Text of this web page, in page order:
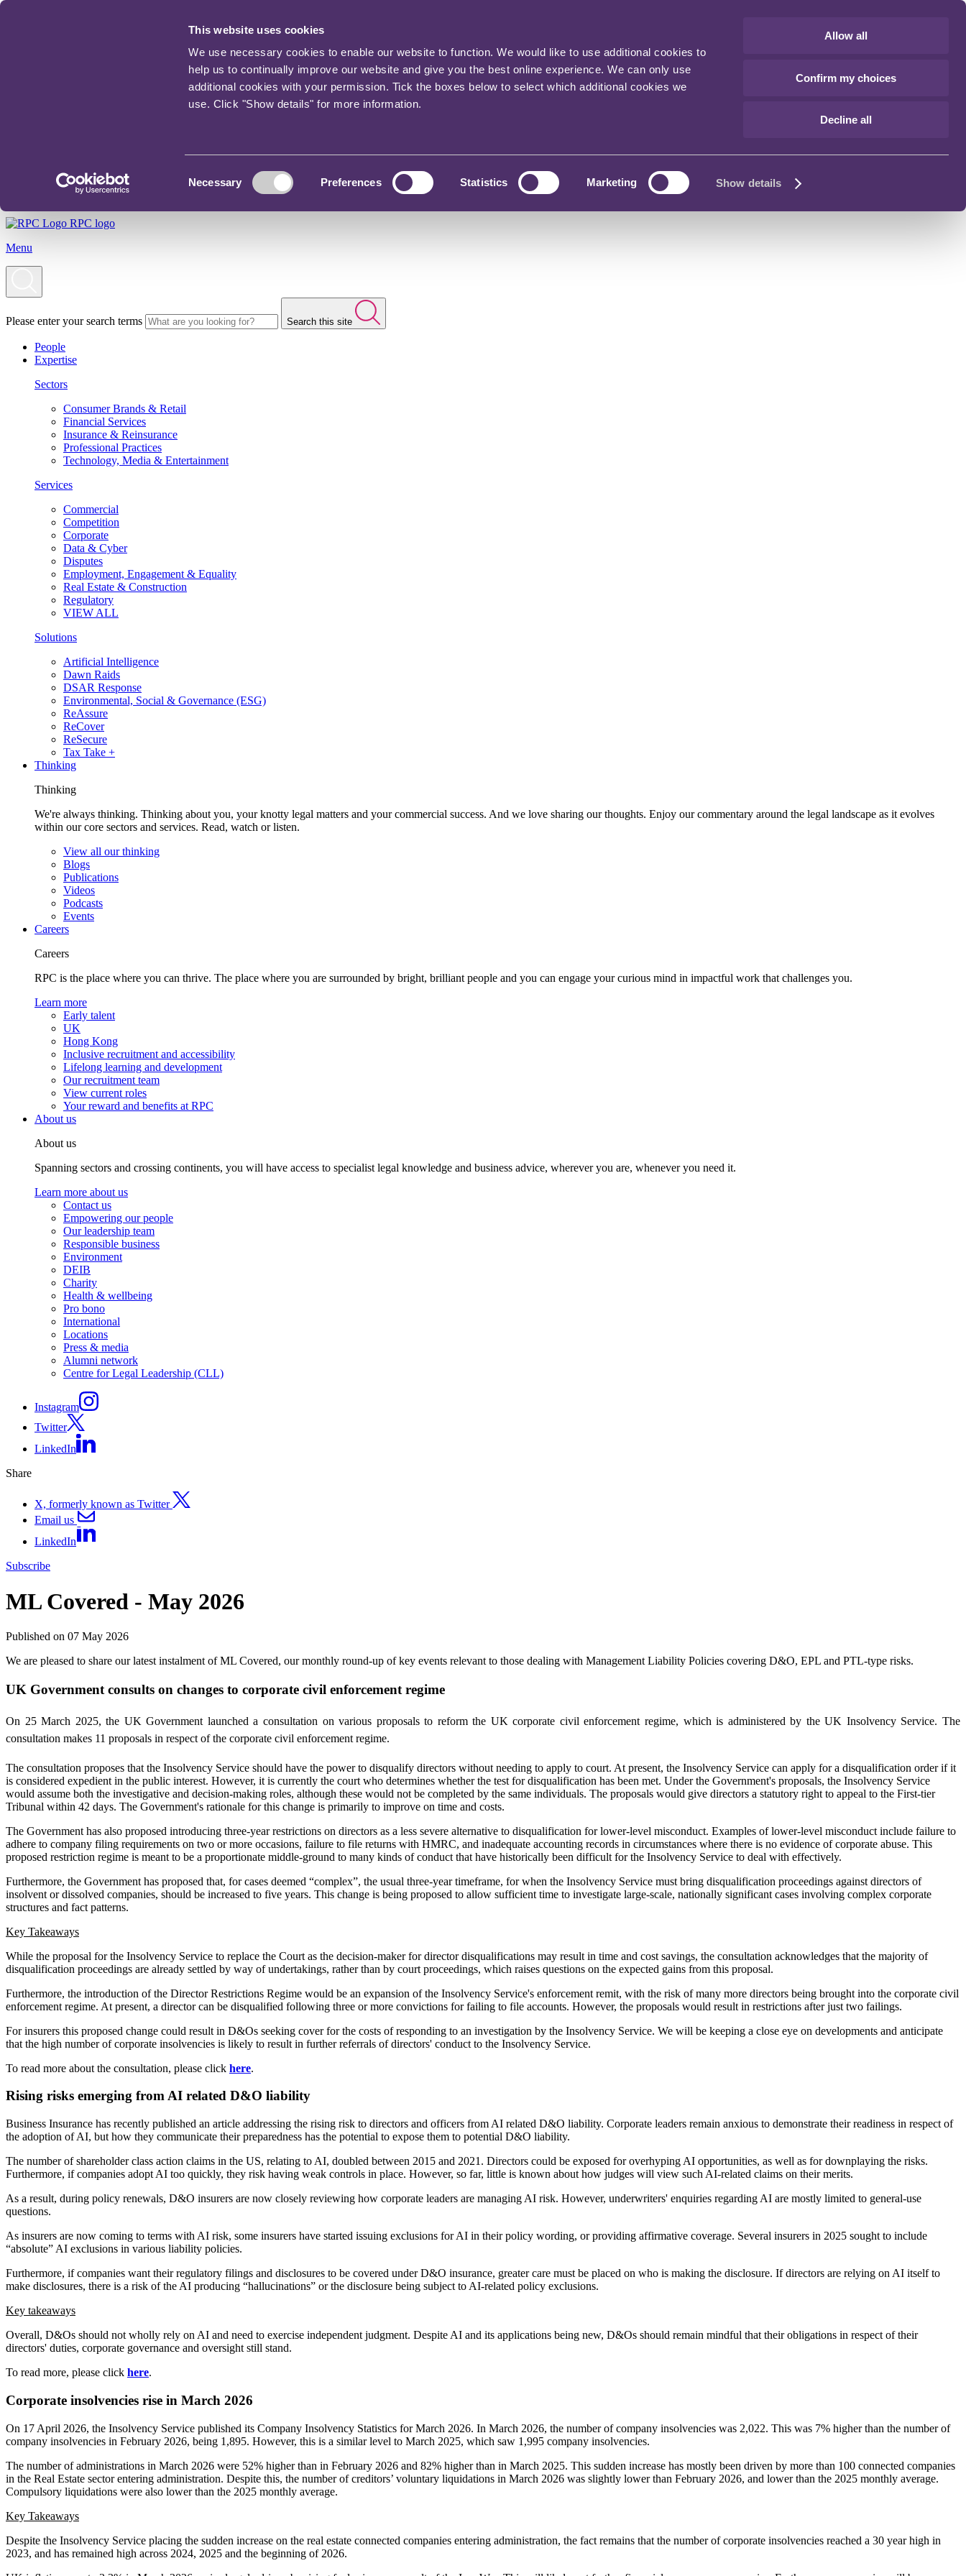
This website uses cookies
We use necessary cookies to enable our website to function. We would like to use additional cookies to
help us to continually improve our website and give you the best online experience. We can only use
additional cookies with your permission. Tick the boxes below to select which additional cookies we
use. Click "Show details" for more information.
Necessary Preferences Statistics Marketing Show details
Allow all
Confirm my choices
Decline all
RPC logo
Menu
Please enter your search terms Search this site
People
Expertise
Sectors
Consumer Brands & Retail
Financial Services
Insurance & Reinsurance
Professional Practices
Technology, Media & Entertainment
Services
Commercial
Competition
Corporate
Data & Cyber
Disputes
Employment, Engagement & Equality
Real Estate & Construction
Regulatory
VIEW ALL
Solutions
Artificial Intelligence
Dawn Raids
DSAR Response
Environmental, Social & Governance (ESG)
ReAssure
ReCover
ReSecure
Tax Take +
Thinking
Thinking
We're always thinking. Thinking about you, your knotty legal matters and your commercial success. And we love sharing our thoughts. Enjoy our commentary around the legal landscape as it evolves
within our core sectors and services. Read, watch or listen.
View all our thinking
Blogs
Publications
Videos
Podcasts
Events
Careers
Careers
RPC is the place where you can thrive. The place where you are surrounded by bright, brilliant people and you can engage your curious mind in impactful work that challenges you.
Learn more
Early talent
UK
Hong Kong
Inclusive recruitment and accessibility
Lifelong learning and development
Our recruitment team
View current roles
Your reward and benefits at RPC
About us
About us
Spanning sectors and crossing continents, you will have access to specialist legal knowledge and business advice, wherever you are, whenever you need it.
Learn more about us
Contact us
Empowering our people
Our leadership team
Responsible business
Environment
DEIB
Charity
Health & wellbeing
Pro bono
International
Locations
Press & media
Alumni network
Centre for Legal Leadership (CLL)
Instagram
Twitter
LinkedIn
Share
X, formerly known as Twitter
Email us
LinkedIn
Subscribe
ML Covered - May 2026
Published on 07 May 2026
We are pleased to share our latest instalment of ML Covered, our monthly round-up of key events relevant to those dealing with Management Liability Policies covering D&O, EPL and PTL-type risks.
UK Government consults on changes to corporate civil enforcement regime
On 25 March 2025, the UK Government launched a consultation on various proposals to reform the UK corporate civil enforcement regime, which is administered by the UK Insolvency Service. The
consultation makes 11 proposals in respect of the corporate civil enforcement regime.
The consultation proposes that the Insolvency Service should have the power to disqualify directors without needing to apply to court. At present, the Insolvency Service can apply for a disqualification order if it
is considered expedient in the public interest. However, it is currently the court who determines whether the test for disqualification has been met. Under the Government's proposals, the Insolvency Service
would assume both the investigative and decision-making roles, although these would not be completed by the same individuals. The proposals would give directors a statutory right to appeal to the First-tier
Tribunal within 42 days. The Government's rationale for this change is primarily to improve on time and costs.
The Government has also proposed introducing three-year restrictions on directors as a less severe alternative to disqualification for lower-level misconduct. Examples of lower-level misconduct include failure to
adhere to company filing requirements on two or more occasions, failure to file returns with HMRC, and inadequate accounting records in circumstances where there is no evidence of corporate abuse. This
proposed restriction regime is meant to be a proportionate middle-ground to many kinds of conduct that have historically been difficult for the Insolvency Service to deal with effectively.
Furthermore, the Government has proposed that, for cases deemed “complex”, the usual three-year timeframe, for when the Insolvency Service must bring disqualification proceedings against directors of
insolvent or dissolved companies, should be increased to five years. This change is being proposed to allow sufficient time to investigate large-scale, nationally significant cases involving complex corporate
structures and fact patterns.
Key Takeaways
While the proposal for the Insolvency Service to replace the Court as the decision-maker for director disqualifications may result in time and cost savings, the consultation acknowledges that the majority of
disqualification proceedings are already settled by way of undertakings, rather than by court proceedings, which raises questions on the expected gains from this proposal.
Furthermore, the introduction of the Director Restrictions Regime would be an expansion of the Insolvency Service's enforcement remit, with the risk of many more directors being brought into the corporate civil
enforcement regime. At present, a director can be disqualified following three or more convictions for failing to file accounts. However, the proposals would result in restrictions after just two failings.
For insurers this proposed change could result in D&Os seeking cover for the costs of responding to an investigation by the Insolvency Service. We will be keeping a close eye on developments and anticipate
that the high number of corporate insolvencies is likely to result in further referrals of directors' conduct to the Insolvency Service.
To read more about the consultation, please click here.
Rising risks emerging from AI related D&O liability
Business Insurance has recently published an article addressing the rising risk to directors and officers from AI related D&O liability. Corporate leaders remain anxious to demonstrate their readiness in respect of
the adoption of AI, but how they communicate their preparedness has the potential to expose them to potential D&O liability.
The number of shareholder class action claims in the US, relating to AI, doubled between 2015 and 2021. Directors could be exposed for overhyping AI opportunities, as well as for downplaying the risks.
Furthermore, if companies adopt AI too quickly, they risk having weak controls in place. However, so far, little is known about how judges will view such AI-related claims on their merits.
As a result, during policy renewals, D&O insurers are now closely reviewing how corporate leaders are managing AI risk. However, underwriters' enquiries regarding AI are mostly limited to general-use
questions.
As insurers are now coming to terms with AI risk, some insurers have started issuing exclusions for AI in their policy wording, or providing affirmative coverage. Several insurers in 2025 sought to include
“absolute” AI exclusions in various liability policies.
Furthermore, if companies want their regulatory filings and disclosures to be covered under D&O insurance, greater care must be placed on who is making the disclosure. If directors are relying on AI itself to
make disclosures, there is a risk of the AI producing “hallucinations” or the disclosure being subject to AI-related policy exclusions.
Key takeaways
Overall, D&Os should not wholly rely on AI and need to exercise independent judgment. Despite AI and its applications being new, D&Os should remain mindful that their obligations in respect of their
directors' duties, corporate governance and oversight still stand.
To read more, please click here.
Corporate insolvencies rise in March 2026
On 17 April 2026, the Insolvency Service published its Company Insolvency Statistics for March 2026. In March 2026, the number of company insolvencies was 2,022. This was 7% higher than the number of
company insolvencies in February 2026, being 1,895. However, this is a similar level to March 2025, which saw 1,995 company insolvencies.
The number of administrations in March 2026 were 52% higher than in February 2026 and 82% higher than in March 2025. This sudden increase has mostly been driven by more than 100 connected companies
in the Real Estate sector entering administration. Despite this, the number of creditors’ voluntary liquidations in March 2026 was slightly lower than February 2026, and lower than the 2025 monthly average.
Compulsory liquidations were also lower than the 2025 monthly average.
Key Takeaways
Despite the Insolvency Service placing the sudden increase on the real estate connected companies entering administration, the fact remains that the number of corporate insolvencies reached a 30 year high in
2023, and has remained high across 2024, 2025 and the beginning of 2026.